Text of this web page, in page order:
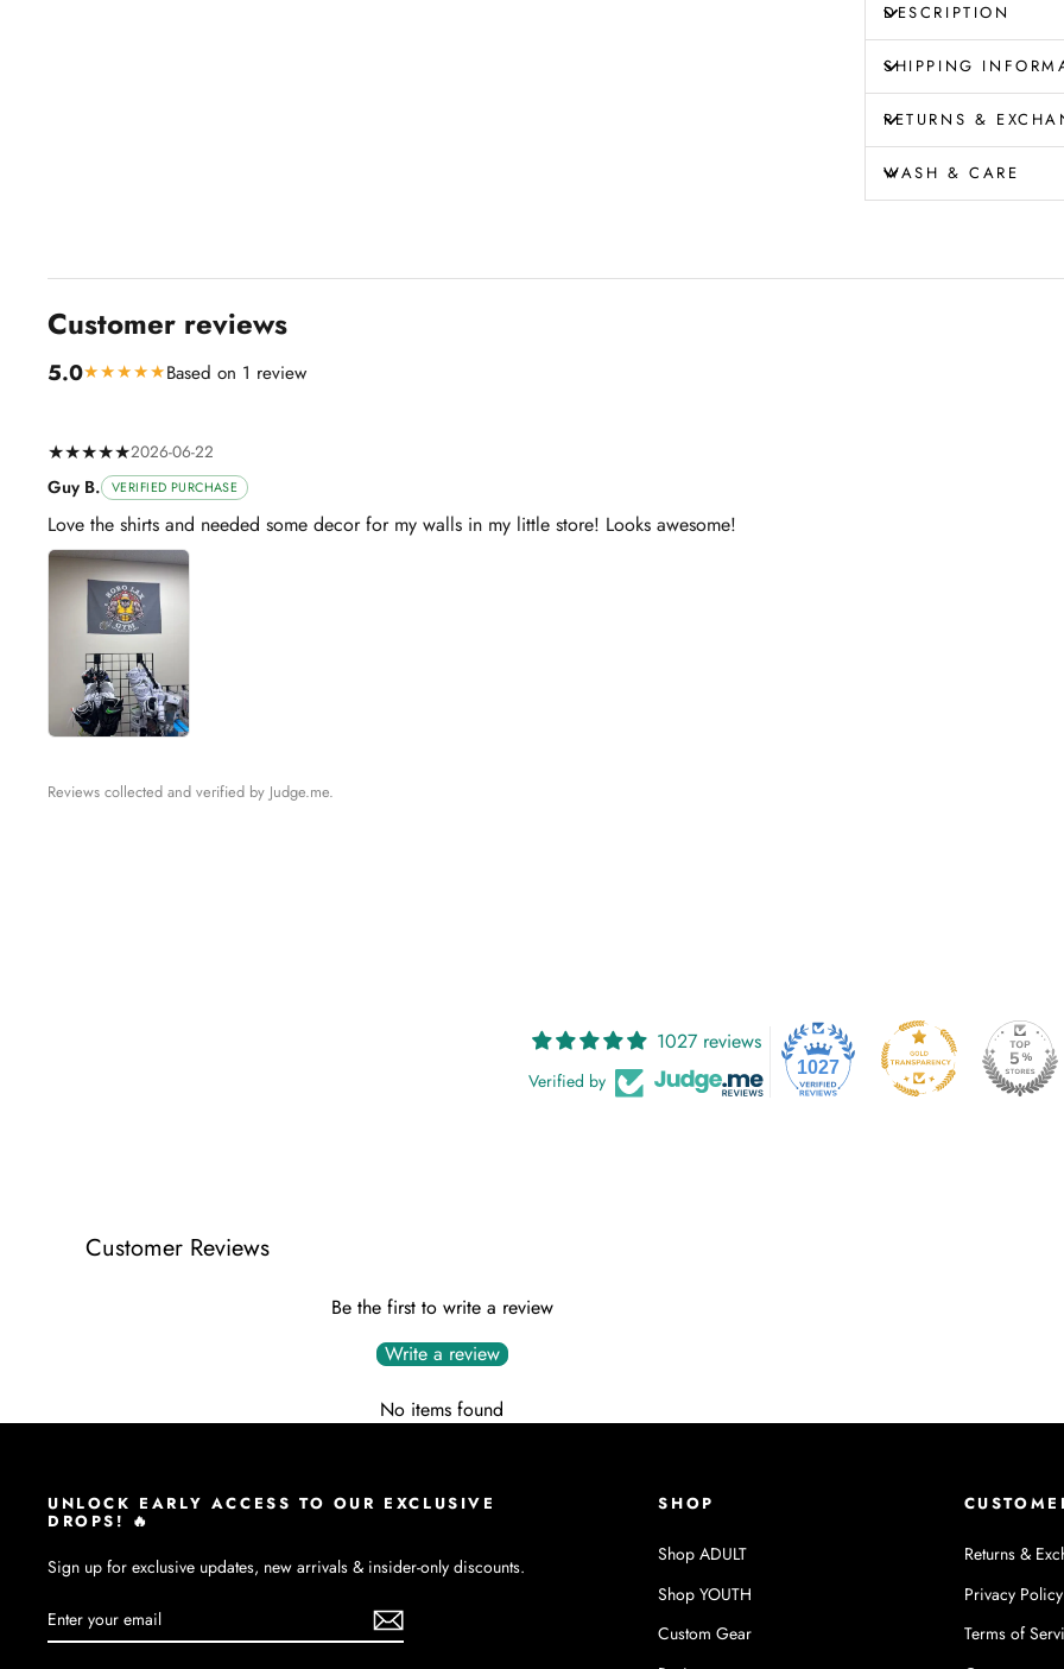
DESCRIPTION
SHIPPING
RETURNS &
WASH & CARE
Customer reviews
5.0★★★★★Based on 1 review
★★★★★2026-06-22
Guy B.
VERIFIED PURCHASE
Love the shirts and needed some decor for my walls in my little store! Looks awesome!
Reviews collected and verified by Judge.me.
1027 reviews
Verified by
1027
Customer Reviews
Be the first to write a review
Write a review
No items found
UNLOCK EARLY ACCESS TO OUR EXCLUSIVE
DROPS! 🔥
Sign up for exclusive updates, new arrivals & insider-only discounts.
ENTER
YOUR
SUBSCRIBE
SHOP
Shop ADULT
Shop YOUTH
Custom Gear
Returns &
Privacy Policy
Terms of